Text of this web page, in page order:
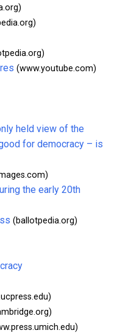
(www.youtube.com)
held view of the
for democracy – is
the early 20th
(ballotpedia.org)